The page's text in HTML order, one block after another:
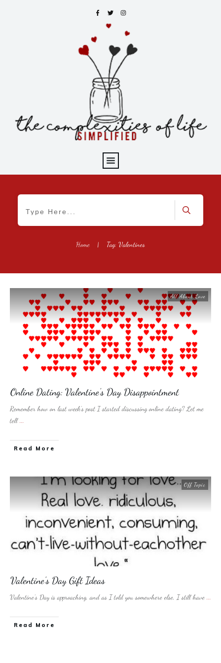
Home | Tag: Valentines
All About Love
Online Dating: Valentine’s Day Disappointment
Remember how on last week’s post I started discussing online dating? Let me
tell...
​Read More
Off Topic
Valentine’s Day Gift Ideas
Valentine’s Day is approaching, and as I told you somewhere else, I still have ...
​Read More